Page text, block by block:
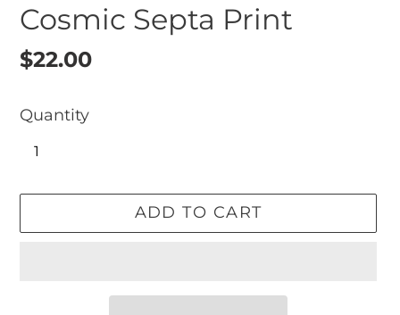
Cosmic Septa Print
Regular
$22.00
Quantity
ADD TO CART